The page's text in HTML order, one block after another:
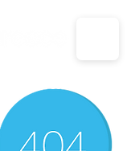
833-694-7332